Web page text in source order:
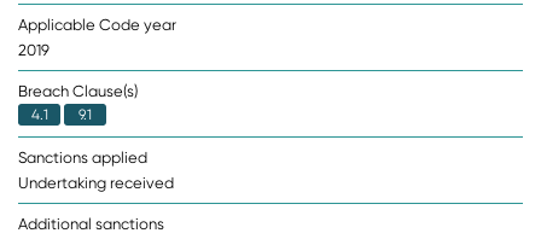
Applicable Code year
2019
Breach Clause(s)
4.1 9.1
Sanctions applied
Undertaking received
Additional sanctions